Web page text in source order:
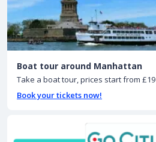
Boat tour around Manhattan
Take a boat tour, prices start from £19
Book your tickets now!